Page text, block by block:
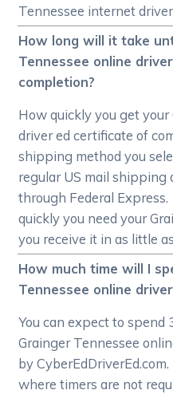
Tennessee internet
How long will it take
Tennessee online
completion?
How quickly you get
driver ed certificate of
shipping method you
regular US mail
through Federal
quickly you need your
you receive it in as little
How much time will I
Tennessee online
You can expect to spend
Grainger Tennessee
by
where timers are not